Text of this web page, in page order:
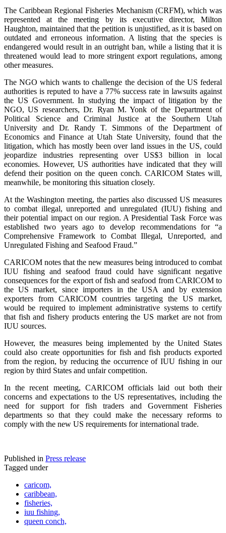
The Caribbean Regional Fisheries Mechanism (CRFM), which was
represented at the meeting by its executive director, Milton
Haughton, maintained that the petition is unjustified, as it is based on
outdated and erroneous information. A listing that the species is
endangered would result in an outright ban, while a listing that it is
threatened would lead to more stringent export regulations, among
other measures.
The NGO which wants to challenge the decision of the US federal
authorities is reputed to have a 77% success rate in lawsuits against
the US Government. In studying the impact of litigation by the
NGO, US researchers, Dr. Ryan M. Yonk of the Department of
Political Science and Criminal Justice at the Southern Utah
University and Dr. Randy T. Simmons of the Department of
Economics and Finance at Utah State University, found that the
litigation, which has mostly been over land issues in the US, could
jeopardize industries representing over US$3 billion in local
economies. However, US authorities have indicated that they will
defend their position on the queen conch. CARICOM States will,
meanwhile, be monitoring this situation closely.
At the Washington meeting, the parties also discussed US measures
to combat illegal, unreported and unregulated (IUU) fishing and
their potential impact on our region. A Presidential Task Force was
established two years ago to develop recommendations for “a
Comprehensive Framework to Combat Illegal, Unreported, and
Unregulated Fishing and Seafood Fraud.”
CARICOM notes that the new measures being introduced to combat
IUU fishing and seafood fraud could have significant negative
consequences for the export of fish and seafood from CARICOM to
the US market, since importers in the USA and by extension
exporters from CARICOM countries targeting the US market,
would be required to implement administrative systems to certify
that fish and fishery products entering the US market are not from
IUU sources.
However, the measures being implemented by the United States
could also create opportunities for fish and fish products exported
from the region, by reducing the occurrence of IUU fishing in our
region by third States and unfair competition.
In the recent meeting, CARICOM officials laid out both their
concerns and expectations to the US representatives, including the
need for support for fish traders and Government Fisheries
departments so that they could make the necessary reforms to
comply with the new US requirements for international trade.
Published in Press release
Tagged under
caricom,
caribbean,
fisheries,
iuu fishing,
queen conch,